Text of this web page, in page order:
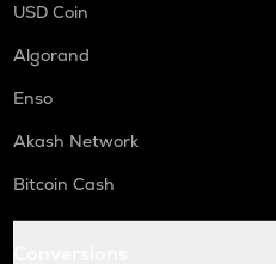
USD Coin
Algorand
Enso
Akash Network
Bitcoin Cash